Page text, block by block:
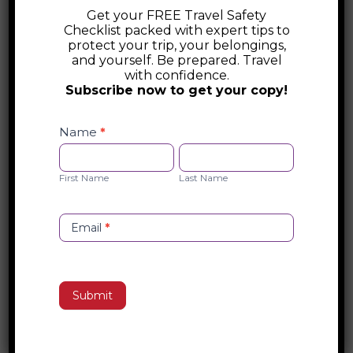
enchanting country invites you to connect
deeply with its history, culture, and people.
Wander through vibrant markets, savor
authentic dishes crafted with generations
of passion, and lose yourself in the
Whether you’re gliding through Venice’s
sunset, Italy promises to transform every
masterpiece.
Get your FREE Travel Safety
Checklist packed with expert tips to
protect your trip, your belongings,
and yourself. Be prepared. Travel
with confidence.
Subscribe now to get your copy!
Checklist
Opt-
Name *
First
Name
First Name
Last
Name
Last Name
Email *
Submit